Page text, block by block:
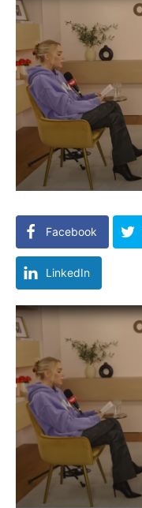
Facebook
LinkedIn